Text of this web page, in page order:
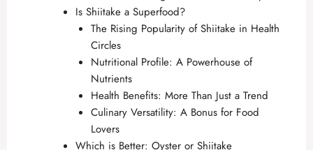
Is Shiitake a Superfood?
The Rising Popularity of Shiitake in Health
Circles
Nutritional Profile: A Powerhouse of
Nutrients
Health Benefits: More Than Just a Trend
Culinary Versatility: A Bonus for Food
Lovers
Which is Better: Oyster or Shiitake